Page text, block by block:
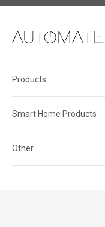
Products
Smart Home Products
Other